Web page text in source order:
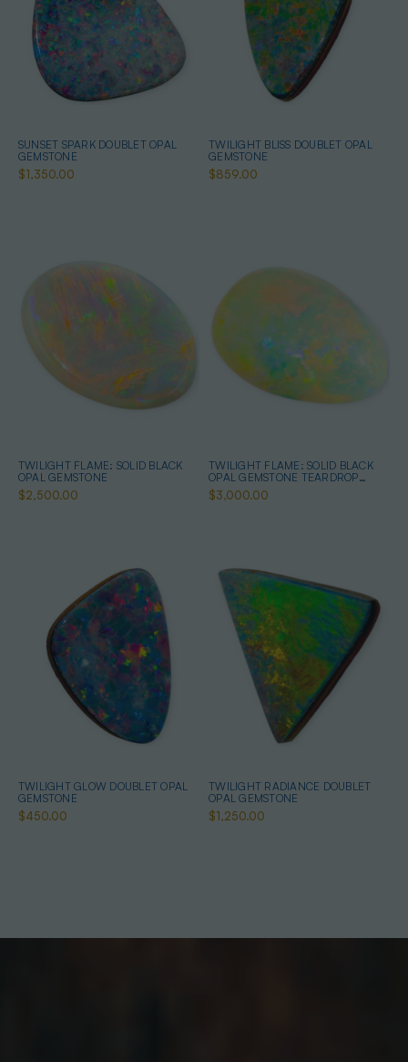
SUNSET SPARK DOUBLET OPAL
GEMSTONE
$1,350.00
TWILIGHT BLISS DOUBLET OPAL
GEMSTONE
$859.00
TWILIGHT FLAME: SOLID BLACK
OPAL GEMSTONE
$2,500.00
TWILIGHT FLAME: SOLID BLACK
OPAL GEMSTONE TEARDROP
SHAPED
$3,000.00
TWILIGHT GLOW DOUBLET OPAL
GEMSTONE
$450.00
TWILIGHT RADIANCE DOUBLET
OPAL GEMSTONE
$1,250.00